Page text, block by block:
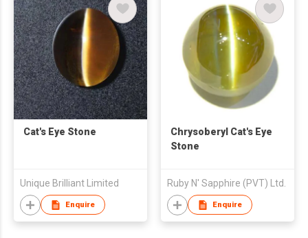
Cat's Eye Stone
Unique Brilliant Limited
Enquire
Chrysoberyl Cat's Eye
Stone
Ruby N' Sapphire (PVT) Ltd.
Enquire